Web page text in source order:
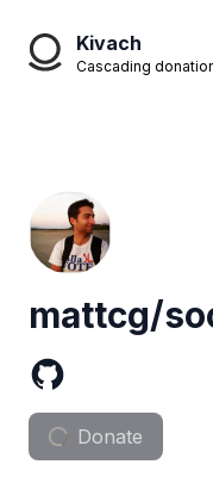
Kivach
Cascading
mattcg/
Donate